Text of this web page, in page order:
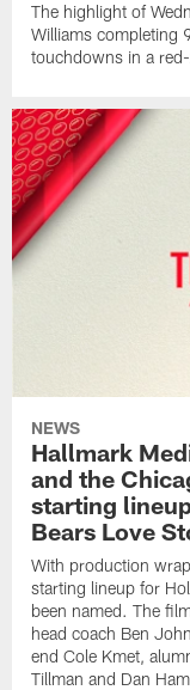
The highlight of
Williams completing
touchdowns in a
NEWS
Hallmark
and the
starting
Bears Love
With production
starting lineup for
been named. The
head coach Ben
end Cole Kmet,
Tillman and Dan